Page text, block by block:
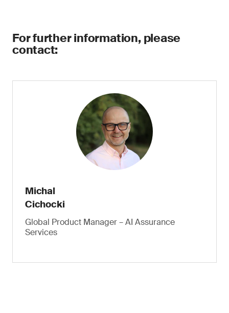
For further information, please
contact:
Michal
Cichocki
Global Product Manager – AI Assurance
Services